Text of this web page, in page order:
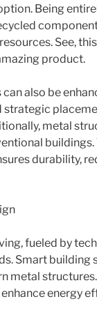
Being
See,
product.
also be
strategic
metal
durability,
fueled by
Smart building
metal
energy